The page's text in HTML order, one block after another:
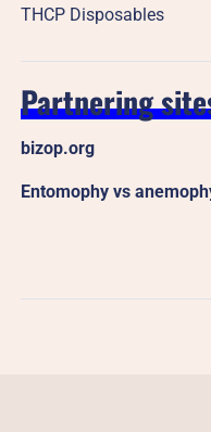
THCP Disposables
Partnering
bizop.org
Entomophy vs